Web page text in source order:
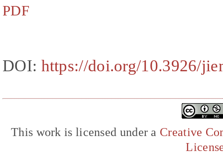
PDF
DOI: https://doi.org/10.3926/
This work is licensed under a Creative